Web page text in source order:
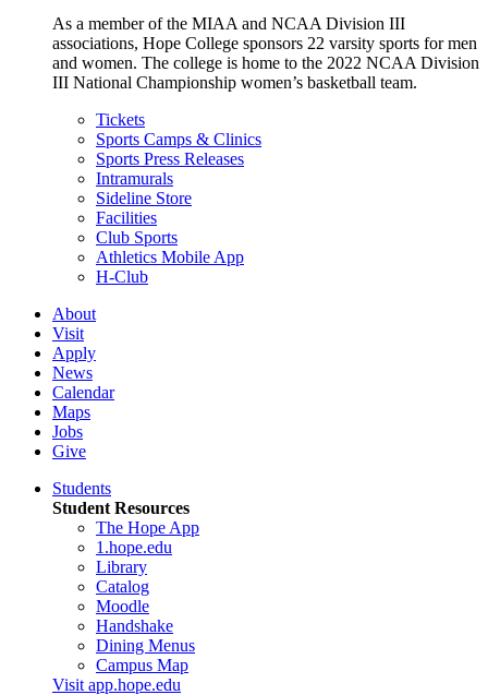
As a member of the MIAA and NCAA Division III
associations, Hope College sponsors 22 varsity sports for men
and women. The college is home to the 2022 NCAA Division
III National Championship women’s basketball team.
Tickets
Sports Camps & Clinics
Sports Press Releases
Intramurals
Sideline Store
Facilities
Club Sports
Athletics Mobile App
H-Club
About
Visit
Apply
News
Calendar
Maps
Jobs
Give
Students
Student Resources
The Hope App
1.hope.edu
Library
Catalog
Moodle
Handshake
Dining Menus
Campus Map
Visit app.hope.edu